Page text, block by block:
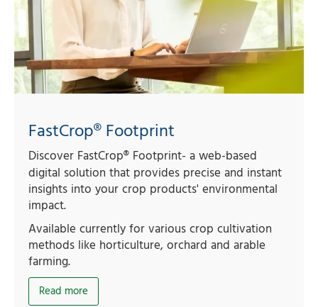
FastCrop® Footprint
Discover FastCrop® Footprint- a web-based
digital solution that provides precise and instant
insights into your crop products' environmental
impact.
Available currently for various crop cultivation
methods like horticulture, orchard and arable
farming.
Read more